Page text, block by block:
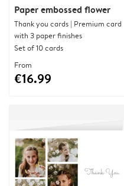
Paper embossed flower
Thank you cards | Premium card
with 3 paper finishes
Set of 10 cards
From
€16.99